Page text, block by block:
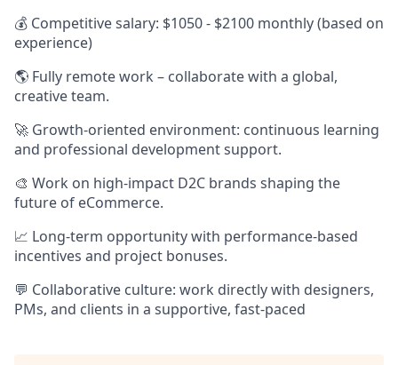
💰 Competitive salary: $1050 - $2100 monthly (based on
experience)
🌎 Fully remote work – collaborate with a global,
creative team.
🚀 Growth-oriented environment: continuous learning
and professional development support.
🎨 Work on high-impact D2C brands shaping the
future of eCommerce.
📈 Long-term opportunity with performance-based
incentives and project bonuses.
💬 Collaborative culture: work directly with designers,
PMs, and clients in a supportive, fast-paced